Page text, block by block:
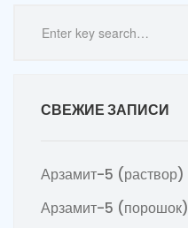
СВЕЖИЕ ЗАПИСИ
Арзамит-5 (раствор)
Арзамит-5 (порошок)